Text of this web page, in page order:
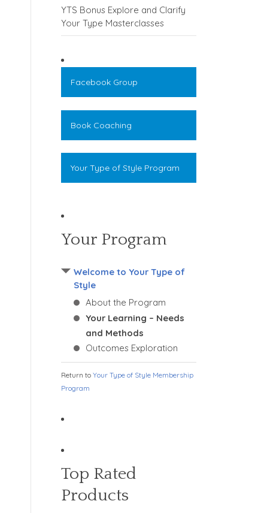
YTS Bonus Explore and Clarify
Your Type Masterclasses
Facebook Group
Book Coaching
Your Type of Style Program
Your Program
Welcome to Your Type of
Style
About the Program
Your Learning – Needs
and Methods
Outcomes Exploration
Return to Your Type of Style Membership
Program
Top Rated
Products